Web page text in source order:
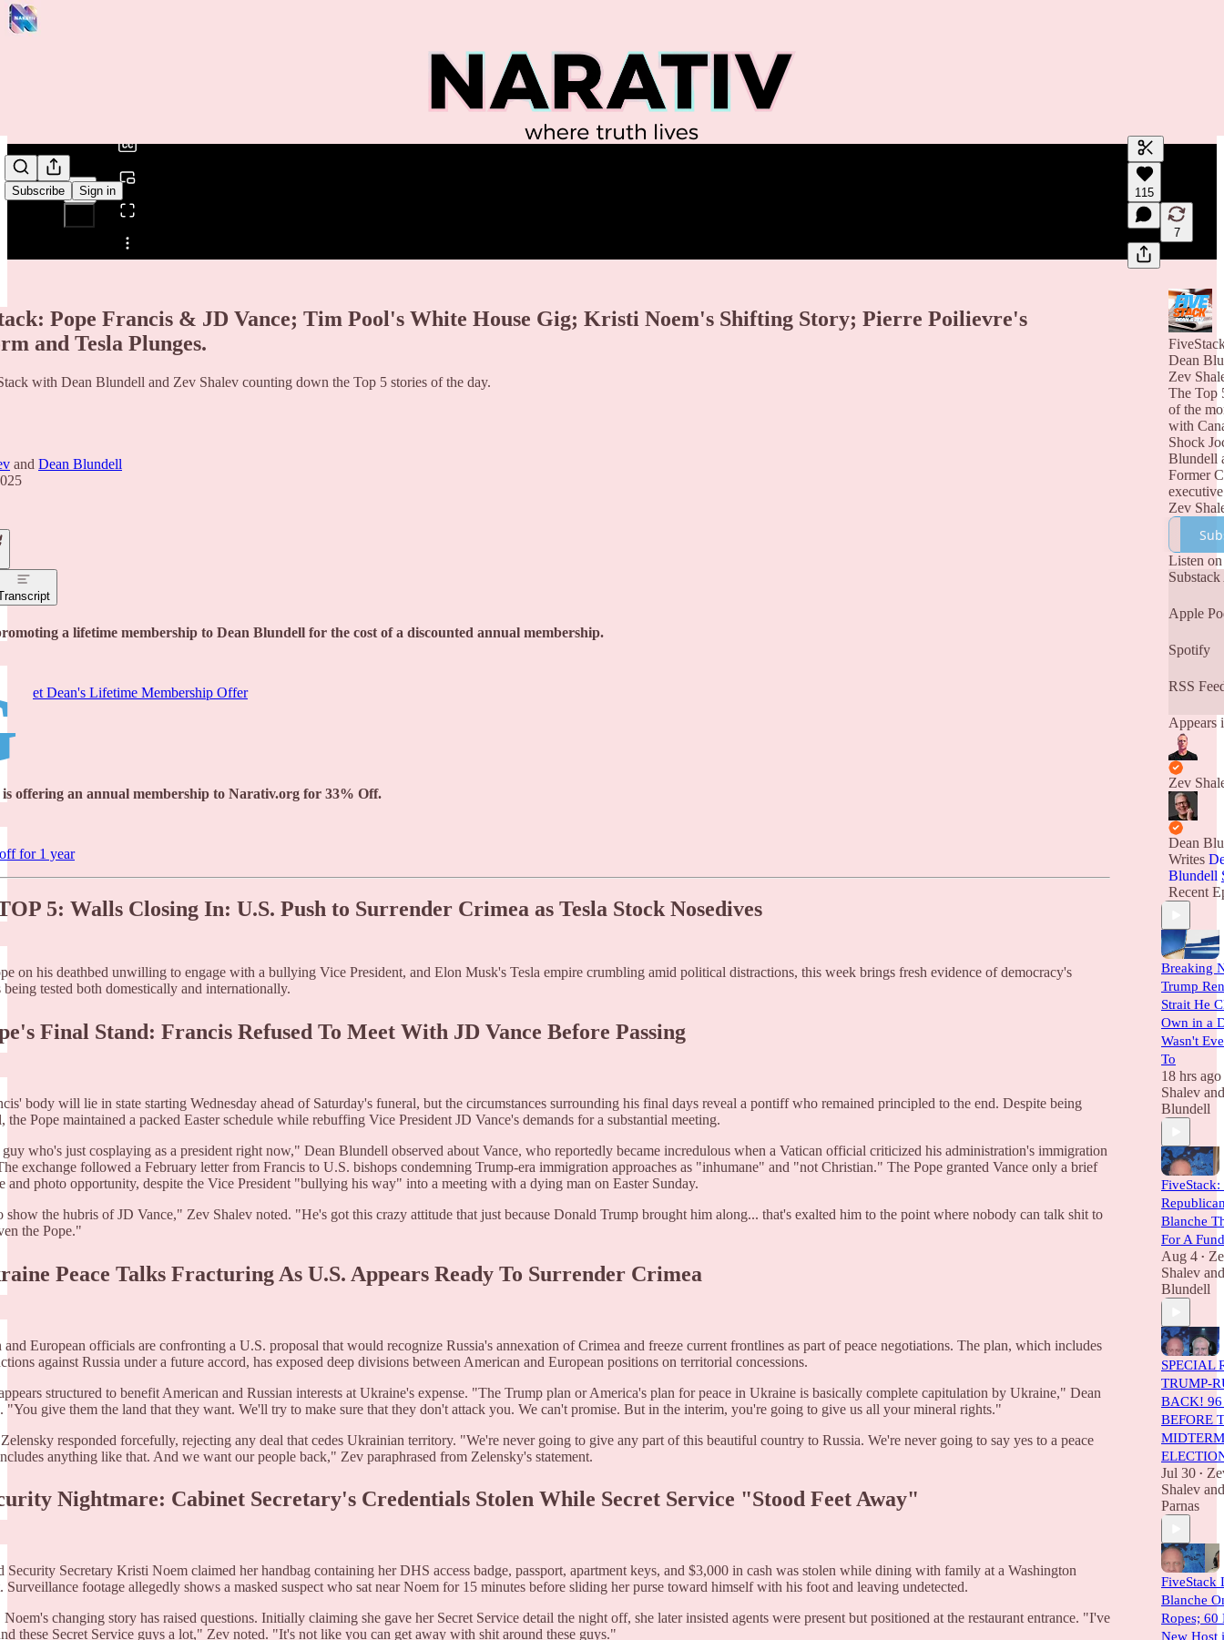
Subscribe Sign in
Share from 0:00
Generate
A transcript
editing.
115
7
Pope Francis & JD Vance; Tim Pool's White House Gig; Kristi Noem's Shifting Story; Pierre Poilievre's
and Tesla Plunges.
with Dean Blundell and Zev Shalev counting down the Top 5 stories of the day.
and Dean Blundell
a lifetime membership to Dean Blundell for the cost of a discounted annual membership.
et Dean's Lifetime Membership Offer
offering an annual membership to Narativ.org for 33% Off.
for 1 year
5: Walls Closing In: U.S. Push to Surrender Crimea as Tesla Stock Nosedives
on his deathbed unwilling to engage with a bullying Vice President, and Elon Musk's Tesla empire crumbling amid political distractions, this week brings fresh evidence of democracy's
being tested both domestically and internationally.
Final Stand: Francis Refused To Meet With JD Vance Before Passing
body will lie in state starting Wednesday ahead of Saturday's funeral, but the circumstances surrounding his final days reveal a pontiff who remained principled to the end. Despite being
the Pope maintained a packed Easter schedule while rebuffing Vice President JD Vance's demands for a substantial meeting.
who's just cosplaying as a president right now," Dean Blundell observed about Vance, who reportedly became incredulous when a Vatican official criticized his administration's immigration
exchange followed a February letter from Francis to U.S. bishops condemning Trump-era immigration approaches as "inhumane" and "not Christian." The Pope granted Vance only a brief
and photo opportunity, despite the Vice President "bullying his way" into a meeting with a dying man on Easter Sunday.
show the hubris of JD Vance," Zev Shalev noted. "He's got this crazy attitude that just because Donald Trump brought him along... that's exalted him to the point where nobody can talk shit to
the Pope."
Peace Talks Fracturing As U.S. Appears Ready To Surrender Crimea
European officials are confronting a U.S. proposal that would recognize Russia's annexation of Crimea and freeze current frontlines as part of peace negotiations. The plan, which includes
against Russia under a future accord, has exposed deep divisions between American and European positions on territorial concessions.
structured to benefit American and Russian interests at Ukraine's expense. "The Trump plan or America's plan for peace in Ukraine is basically complete capitulation by Ukraine," Dean
"You give them the land that they want. We'll try to make sure that they don't attack you. We can't promise. But in the interim, you're going to give us all your mineral rights."
responded forcefully, rejecting any deal that cedes Ukrainian territory. "We're never going to give any part of this beautiful country to Russia. We're never going to say yes to a peace
anything like that. And we want our people back," Zev paraphrased from Zelensky's statement.
Nightmare: Cabinet Secretary's Credentials Stolen While Secret Service "Stood Feet Away"
Security Secretary Kristi Noem claimed her handbag containing her DHS access badge, passport, apartment keys, and $3,000 in cash was stolen while dining with family at a Washington
Surveillance footage allegedly shows a masked suspect who sat near Noem for 15 minutes before sliding her purse toward himself with his foot and leaving undetected.
changing story has raised questions. Initially claiming she gave her Secret Service detail the night off, she later insisted agents were present but positioned at the restaurant entrance. "I've
these Secret Service guys a lot," Zev noted. "It's not like you can get away with shit around these guys."
Dean
Zev
The Top
of the
with
Shock
Blundell
Former
Zev
Listen on
Apple
Spotify
RSS
Appears
Zev
Dean
Writes
Blundell
Recent
Breaking
Trump
Strait He
Own in a
Wasn't
To
18 hrs ago
Shalev
Blundell
FiveStack:
Blanche
For A Fund
Aug 4 •
Shalev
Blundell
SPECIAL
TRUMP-
BACK!
BEFORE
MIDTERM
Jul 30 •
Shalev
Parnas
FiveStack
Blanche
Ropes; 60
New Host